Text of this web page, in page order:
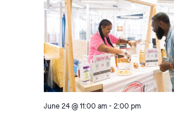
June 24 @ 11:00 am- 2:00 pm